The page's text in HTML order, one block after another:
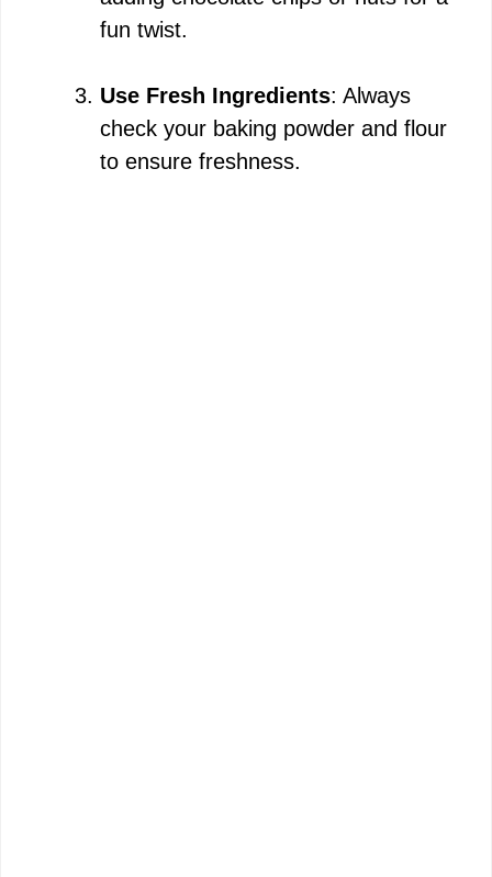
fun twist.
Use Fresh Ingredients: Always
check your baking powder and flour
to ensure freshness.